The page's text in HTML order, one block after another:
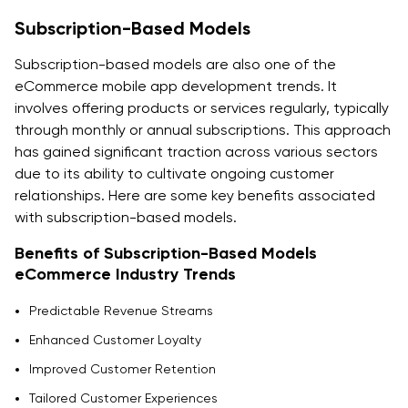
Subscription-Based Models
Subscription-based models are also one of the
eCommerce mobile app development trends. It
involves offering products or services regularly, typically
through monthly or annual subscriptions. This approach
has gained significant traction across various sectors
due to its ability to cultivate ongoing customer
relationships. Here are some key benefits associated
with subscription-based models.
Benefits of Subscription-Based Models
eCommerce Industry Trends
Predictable Revenue Streams
Enhanced Customer Loyalty
Improved Customer Retention
Tailored Customer Experiences